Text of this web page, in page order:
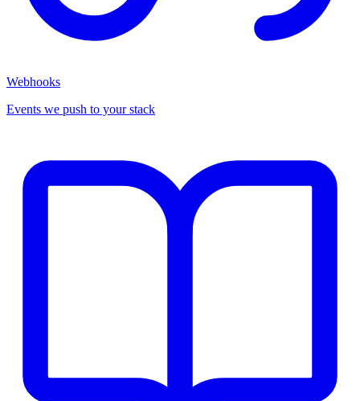
Webhooks
Events we push to your stack